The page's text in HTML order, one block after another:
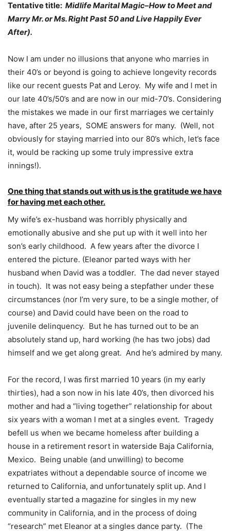
Tentative title: Midlife Marital Magic–How to Meet and
Marry Mr. or Ms. Right Past 50 and Live Happily Ever
After).
Now I am under no illusions that anyone who marries in
their 40’s or beyond is going to achieve longevity records
like our recent guests Pat and Leroy. My wife and I met in
our late 40’s/50’s and are now in our mid-70’s. Considering
the mistakes we made in our first marriages we certainly
have, after 25 years, SOME answers for many. (Well, not
obviously for staying married into our 80’s which, let’s face
it, would be racking up some truly impressive extra
innings!).
One thing that stands out with us is the gratitude we have
for having met each other.
My wife’s ex-husband was horribly physically and
emotionally abusive and she put up with it well into her
son’s early childhood. A few years after the divorce I
entered the picture. (Eleanor parted ways with her
husband when David was a toddler. The dad never stayed
in touch). It was not easy being a stepfather under these
circumstances (nor I’m very sure, to be a single mother, of
course) and David could have been on the road to
juvenile delinquency. But he has turned out to be an
absolutely stand up, hard working (he has two jobs) dad
himself and we get along great. And he’s admired by many.
For the record, I was first married 10 years (in my early
thirties), had a son now in his late 40’s, then divorced his
mother and had a “living together” relationship for about
six years with a woman I met at a singles event. Tragedy
befell us when we became homeless after building a
house in a retirement resort in waterside Baja California,
Mexico. Being unable (and unwilling) to become
expatriates without a dependable source of income we
returned to California, and unfortunately split up. And I
eventually started a magazine for singles in my new
community in California, and in the process of doing
“research” met Eleanor at a singles dance party. (The